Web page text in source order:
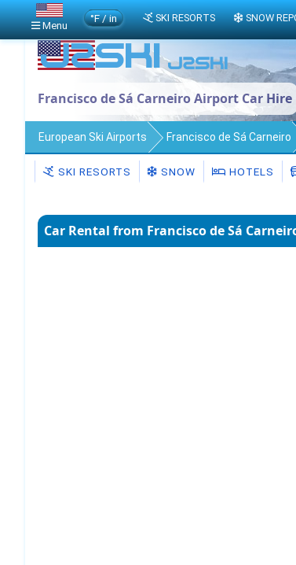
Francisco de Sá Carneiro Airport Car Hire
European Ski Airports Francisco de Sá Carneiro
SKI RESORTS SNOW HOTELS
Car Rental from Francisco de Sá
Menu
°F / in SKI RESORTS SNOW